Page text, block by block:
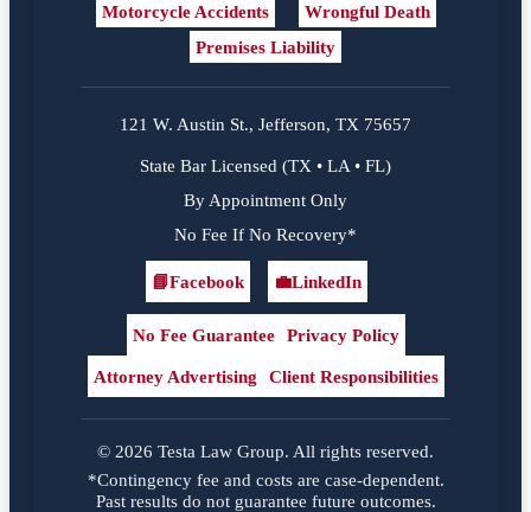
Motorcycle Accidents
Wrongful Death
Premises Liability
121 W. Austin St., Jefferson, TX 75657
State Bar Licensed (TX • LA • FL)
By Appointment Only
No Fee If No Recovery*
Facebook
📘Facebook
LinkedIn
💼LinkedIn
No Fee Guarantee Privacy Policy
Attorney Advertising Client Responsibilities
© 2026 Testa Law Group. All rights reserved.
*Contingency fee and costs are case-dependent.
Past results do not guarantee future outcomes.